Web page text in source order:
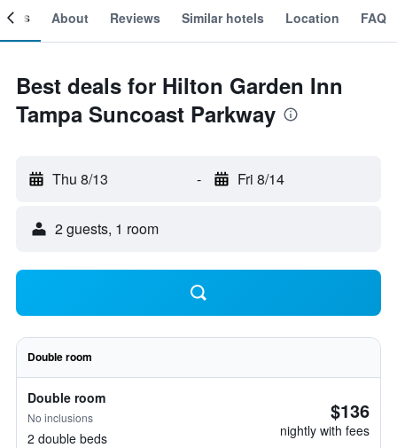
About Reviews Similar hotels Location FAQ
Best deals for Hilton Garden Inn
Tampa Suncoast Parkway
Thu 8/13 - Fri 8/14
2 guests, 1 room
Double room
Double room
No inclusions
2 double beds
$136
nightly with fees